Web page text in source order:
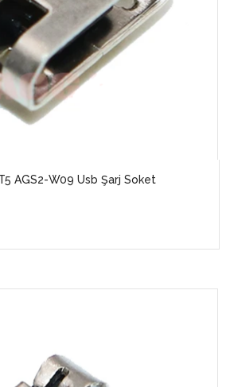
AGS2-W09 Usb Şarj Soket